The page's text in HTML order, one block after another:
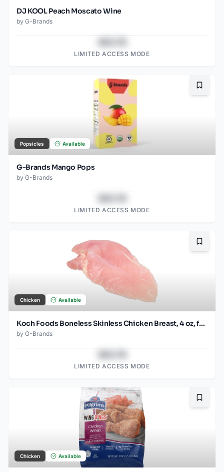
DJ KOOL Peach Moscato Wine
by G-Brands
LIMITED ACCESS MODE
Popsicles Available
G-Brands Mango Pops
by G-Brands
LIMITED ACCESS MODE
Chicken Available
Koch Foods Boneless Skinless Chicken Breast, 4 oz, frozen, 24 pack
by G-Brands
LIMITED ACCESS MODE
Chicken Available